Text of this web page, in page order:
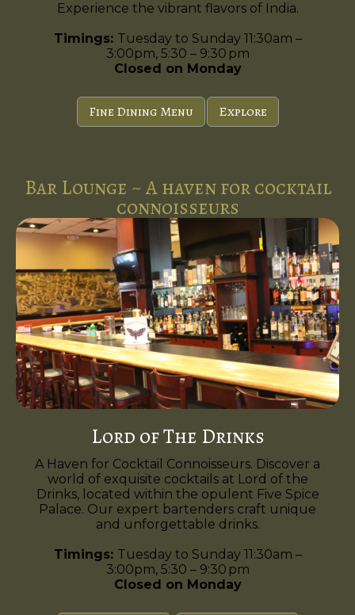
Experience the vibrant flavors of India.
Timings: Tuesday to Sunday 11:30am –
3:00pm, 5:30 – 9:30 pm
Closed on Monday
Fine Dining Menu Explore
Bar Lounge ~ A haven for cocktail
connoisseurs
Lord of The Drinks
A Haven for Cocktail Connoisseurs. Discover a
world of exquisite cocktails at Lord of the
Drinks, located within the opulent Five Spice
Palace. Our expert bartenders craft unique
and unforgettable drinks.
Timings: Tuesday to Sunday 11:30am –
3:00pm, 5:30 – 9:30 pm
Closed on Monday